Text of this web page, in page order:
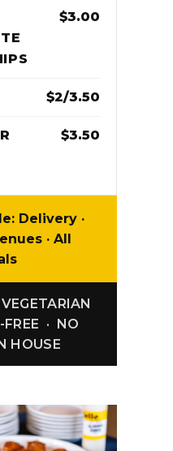
$3.00
$2/3.50
$3.50
Delivery ·
· All
FREE · NO
HOUSE